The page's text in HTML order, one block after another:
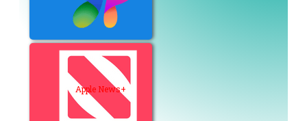
Apple News+